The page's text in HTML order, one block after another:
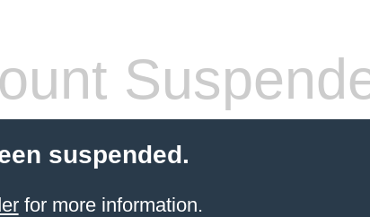
suspended.
for more information.